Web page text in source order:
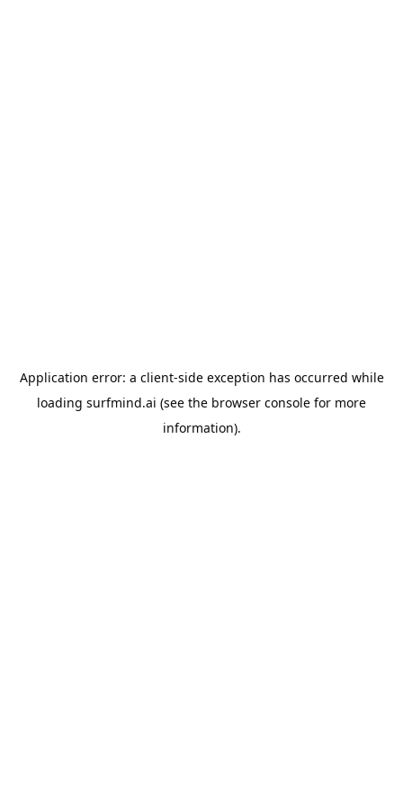
Application error: a client-side exception has occurred while
loading surfmind.ai (see the browser console for more
information).